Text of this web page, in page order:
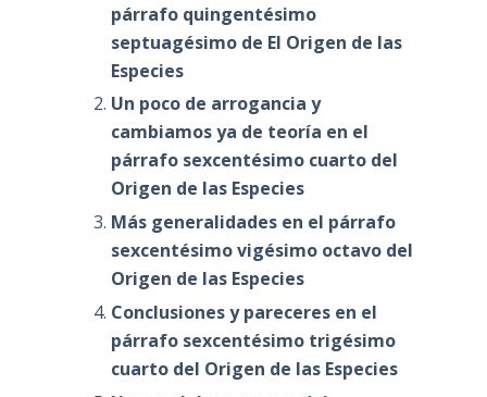
párrafo quingentésimo
septuagésimo de El Origen de las
Especies
Un poco de arrogancia y
cambiamos ya de teoría en el
párrafo sexcentésimo cuarto del
Origen de las Especies
Más generalidades en el párrafo
sexcentésimo vigésimo octavo del
Origen de las Especies
Conclusiones y pareceres en el
párrafo sexcentésimo trigésimo
cuarto del Origen de las Especies